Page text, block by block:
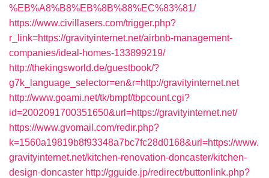
%EB%A8%B8%EB%8B%88%EC%83%81/
https://www.civillasers.com/trigger.php?
r_link=https://gravityinternet.net/airbnb-management-
companies/ideal-homes-133899219/
http://thekingsworld.de/guestbook/?
g7k_language_selector=en&r=http://gravityinternet.net
http://www.goami.net/tk/bmpf/tbpcount.cgi?
id=2002091700351650&url=https://gravityinternet.net/
https://www.gvomail.com/redir.php?
k=1560a19819b8f93348a7bc7fc28d0168&url=https://www.
gravityinternet.net/kitchen-renovation-doncaster/kitchen-
design-doncaster http://gguide.jp/redirect/buttonlink.php?